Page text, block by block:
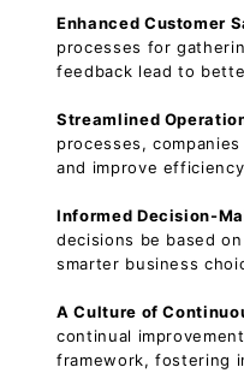
Enhanced Customer
processes for
feedback lead to
Streamlined
processes,
and improve
Informed Decision-
decisions be based
smarter business
A Culture of
continual
framework, fostering